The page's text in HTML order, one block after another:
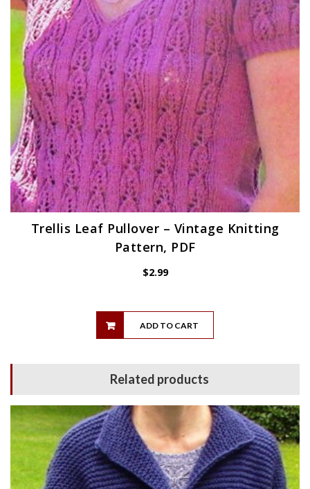
Trellis Leaf Pullover – Vintage Knitting
Pattern, PDF
$2.99
ADD TO CART
Related products